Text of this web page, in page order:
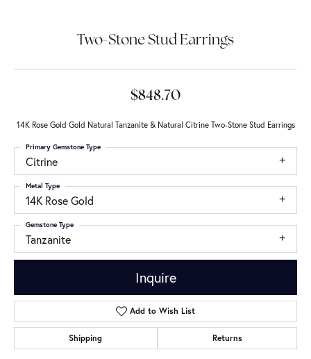
Two-Stone Stud Earrings
$848.70
14K Rose Gold Gold Natural Tanzanite & Natural Citrine Two-Stone Stud Earrings
Citrine
Primary Gemstone Type
14K Rose Gold
Metal Type
Tanzanite
Gemstone Type
Inquire
Add to Wish List
Shipping Returns